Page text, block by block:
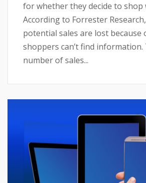
for whether they decide to shop
According to Forrester
potential sales are lost because
shoppers can’t find information.
number of sales...